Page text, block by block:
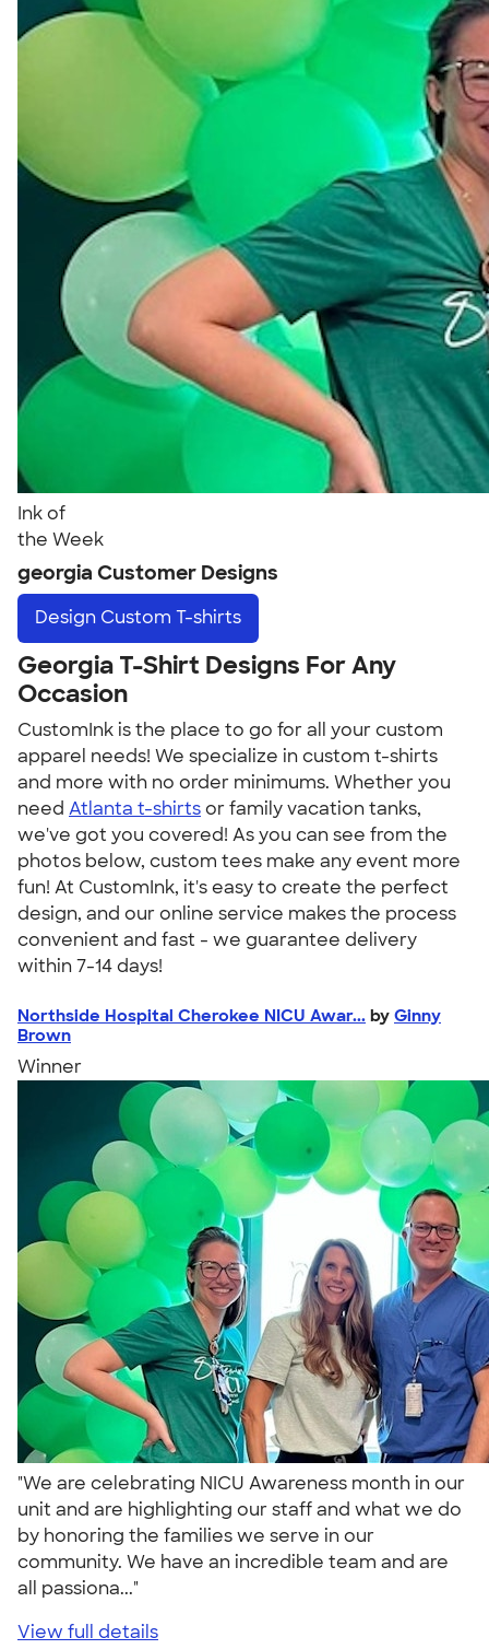
Ink of
the Week
georgia Customer Designs
Design Custom T-shirts
Georgia T-Shirt Designs For Any
Occasion
CustomInk is the place to go for all your custom
apparel needs! We specialize in custom t-shirts
and more with no order minimums. Whether you
need Atlanta t-shirtsor family vacation tanks,
we've got you covered! As you can see from the
photos below, custom tees make any event more
fun! At CustomInk, it's easy to create the perfect
design, and our online service makes the process
convenient and fast - we guarantee delivery
within 7-14 days!
Northside Hospital Cherokee NICU Awar... by Ginny
Brown
Winner
"We are celebrating NICU Awareness month in our
unit and are highlighting our staff and what we do
by honoring the families we serve in our
community. We have an incredible team and are
all passiona..."
View full details